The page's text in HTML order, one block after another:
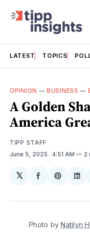
LATEST TOPICS
OPINION —BUSINESS —
A Golden
America
TIPP STAFF
June 5, 2025 . 4:51 AM 2
𝕏
Share
Facebook
Share
Photo by Natilyn